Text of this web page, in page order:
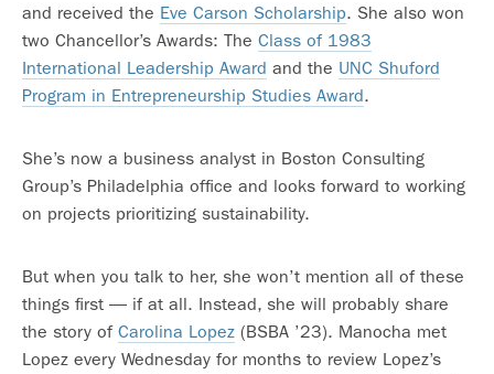
and received the Eve Carson Scholarship. She also won
two Chancellor’s Awards: The Class of 1983
International Leadership Award and the UNC Shuford
Program in Entrepreneurship Studies Award.
She’s now a business analyst in Boston Consulting
Group’s Philadelphia office and looks forward to working
on projects prioritizing sustainability.
But when you talk to her, she won’t mention all of these
things first — if at all. Instead, she will probably share
the story of Carolina Lopez (BSBA ’23). Manocha met
Lopez every Wednesday for months to review Lopez’s